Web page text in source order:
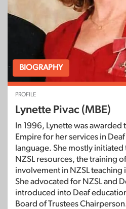
BIOGRAPHY
PROFILE
Lynette Pivac (MBE)
In 1996, Lynette was
Empire for her services in
language. She mostly
NZSL resources, the training
involvement in NZSL teaching
She advocated for NZSL and
introduced into Deaf
Board of Trustees